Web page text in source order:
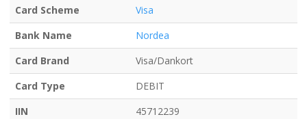
Card Scheme
Visa
Bank Name
Nordea
Card Brand
Visa/Dankort
Card Type
DEBIT
IIN
45712239